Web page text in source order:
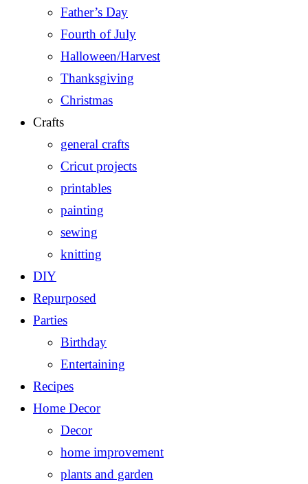
Father’s Day
Fourth of July
Halloween/Harvest
Thanksgiving
Christmas
Crafts
general crafts
Cricut projects
printables
painting
sewing
knitting
DIY
Repurposed
Parties
Birthday
Entertaining
Recipes
Home Decor
Decor
home improvement
plants and garden